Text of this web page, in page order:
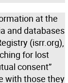
at the
and databases
(isrr.org),
for lost
consent”
with those they